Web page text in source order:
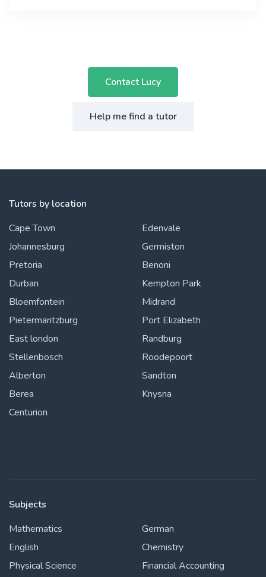
Contact Lucy
Help me find a tutor
Tutors by location
Cape Town
Johannesburg
Pretoria
Durban
Bloemfontein
Pietermaritzburg
East london
Stellenbosch
Alberton
Berea
Centurion
Edenvale
Germiston
Benoni
Kempton Park
Midrand
Port Elizabeth
Randburg
Roodepoort
Sandton
Knysna
Subjects
Mathematics
English
Physical Science
German
Chemistry
Financial Accounting